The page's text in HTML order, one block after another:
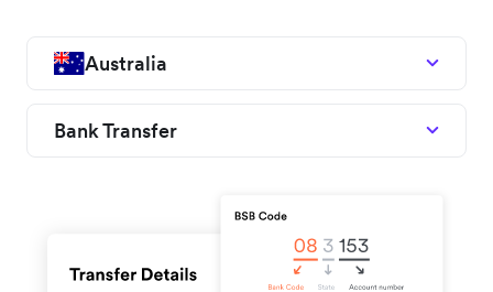
Australia
Bank Transfer